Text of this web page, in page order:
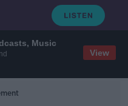
Music
View